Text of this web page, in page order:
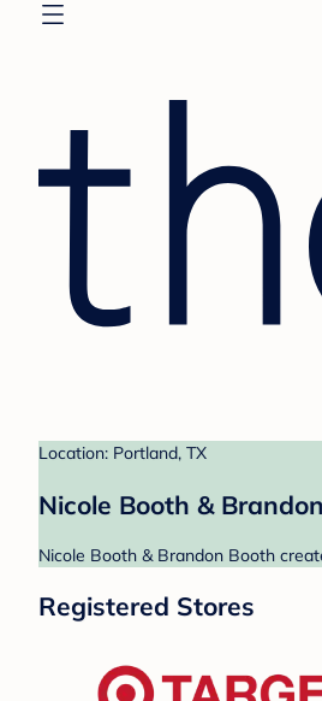
Location: Portland, TX
Nicole Booth &
Nicole Booth & Brandon Booth
Registered Stores